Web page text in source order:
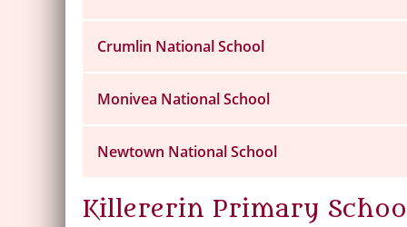
Crumlin National School
Monivea National School
Newtown National School
Killererin Primary